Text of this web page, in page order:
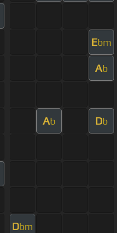
Ebm
Ab
Ab Db
Dbm